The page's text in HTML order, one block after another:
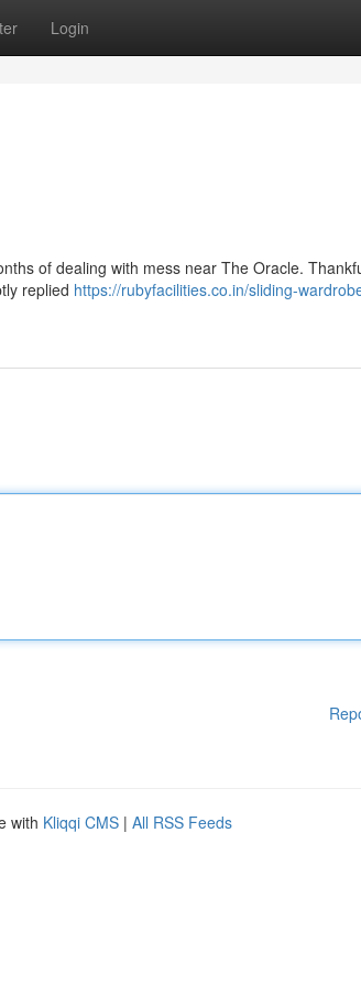
Login
of dealing with mess near The Oracle.
replied https://rubyfacilities.co.in/sliding-
with Kliqqi CMS | All RSS Feeds